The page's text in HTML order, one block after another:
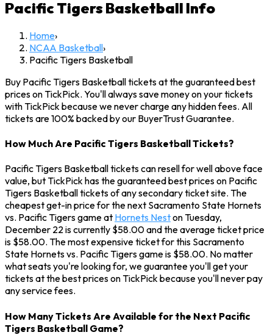
Pacific Tigers Basketball Info
Home›
NCAA Basketball›
Pacific Tigers Basketball
Buy Pacific Tigers Basketball tickets at the guaranteed best
prices on TickPick. You'll always save money on your tickets
with TickPick because we never charge any hidden fees. All
tickets are 100% backed by our BuyerTrust Guarantee.
How Much Are Pacific Tigers Basketball Tickets?
Pacific Tigers Basketball tickets can resell for well above face
value, but TickPick has the guaranteed best prices on Pacific
Tigers Basketball tickets of any secondary ticket site. The
cheapest get-in price for the next Sacramento State Hornets
vs. Pacific Tigers game at Hornets Neston Tuesday,
December 22 is currently $58.00 and the average ticket price
is $58.00. The most expensive ticket for this Sacramento
State Hornets vs. Pacific Tigers game is $58.00. No matter
what seats you're looking for, we guarantee you'll get your
tickets at the best prices on TickPick because you'll never pay
any service fees.
How Many Tickets Are Available for the Next Pacific
Tigers Basketball Game?